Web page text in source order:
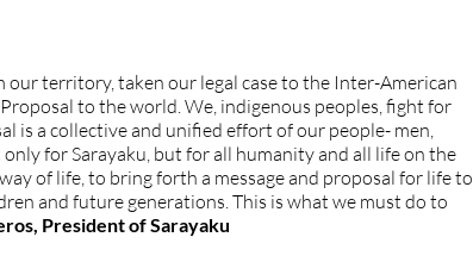
our territory, taken our legal case to the Inter-American
to the world. We, indigenous peoples, fight for
is a collective and unified effort of our people- men,
for Sarayaku, but for all humanity and all life on the
of life, to bring forth a message and proposal for life to
and future generations. This is what we must do to
President of Sarayaku